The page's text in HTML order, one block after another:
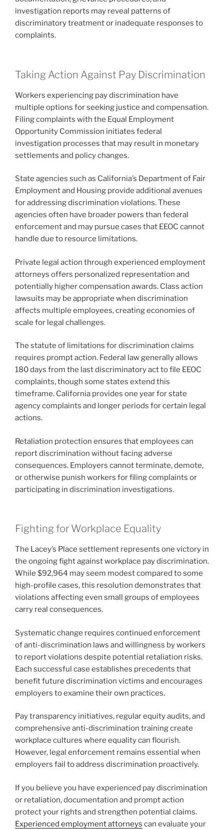
investigation reports may reveal patterns of
discriminatory treatment or inadequate responses to
complaints.
Taking Action Against Pay Discrimination
Workers experiencing pay discrimination have
multiple options for seeking justice and compensation.
Filing complaints with the Equal Employment
Opportunity Commission initiates federal
investigation processes that may result in monetary
settlements and policy changes.
State agencies such as California’s Department of Fair
Employment and Housing provide additional avenues
for addressing discrimination violations. These
agencies often have broader powers than federal
enforcement and may pursue cases that EEOC cannot
handle due to resource limitations.
Private legal action through experienced employment
attorneys offers personalized representation and
potentially higher compensation awards. Class action
lawsuits may be appropriate when discrimination
affects multiple employees, creating economies of
scale for legal challenges.
The statute of limitations for discrimination claims
requires prompt action. Federal law generally allows
180 days from the last discriminatory act to file EEOC
complaints, though some states extend this
timeframe. California provides one year for state
agency complaints and longer periods for certain legal
actions.
Retaliation protection ensures that employees can
report discrimination without facing adverse
consequences. Employers cannot terminate, demote,
or otherwise punish workers for filing complaints or
participating in discrimination investigations.
Fighting for Workplace Equality
The Lacey’s Place settlement represents one victory in
the ongoing fight against workplace pay discrimination.
While $92,964 may seem modest compared to some
high-profile cases, this resolution demonstrates that
violations affecting even small groups of employees
carry real consequences.
Systematic change requires continued enforcement
of anti-discrimination laws and willingness by workers
to report violations despite potential retaliation risks.
Each successful case establishes precedents that
benefit future discrimination victims and encourages
employers to examine their own practices.
Pay transparency initiatives, regular equity audits, and
comprehensive anti-discrimination training create
workplace cultures where equality can flourish.
However, legal enforcement remains essential when
employers fail to address discrimination proactively.
If you believe you have experienced pay discrimination
or retaliation, documentation and prompt action
protect your rights and strengthen potential claims.
Experienced employment attorneys can evaluate your